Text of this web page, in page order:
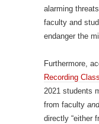
alarming
faculty and
endanger the
Furthermore,
Recording
2021 students
from faculty
directly “either